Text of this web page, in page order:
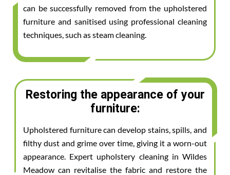
can be successfully removed from the upholstered
furniture and sanitised using professional cleaning
techniques, such as steam cleaning.
Restoring the appearance of your
furniture:
Upholstered furniture can develop stains, spills, and
filthy dust and grime over time, giving it a worn-out
appearance. Expert upholstery cleaning in Wildes
Meadow can revitalise the fabric and restore the